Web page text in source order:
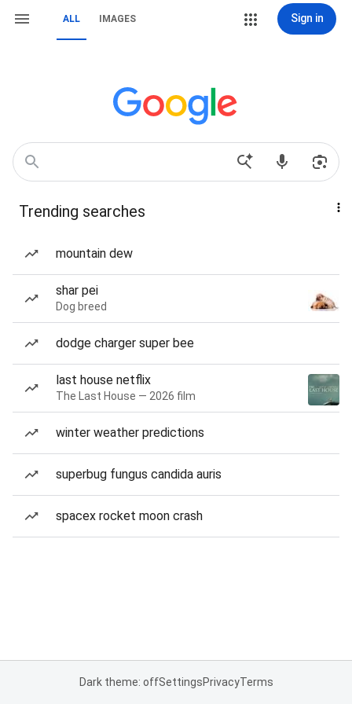
ALL IMAGES Sign in
Trending searches
mountain dew
shar pei
Dog breed
dodge charger super bee
last house netflix
The Last House — 2026 film
winter weather predictions
superbug fungus candida auris
spacex rocket moon crash
Dark theme: offSettingsPrivacyTerms